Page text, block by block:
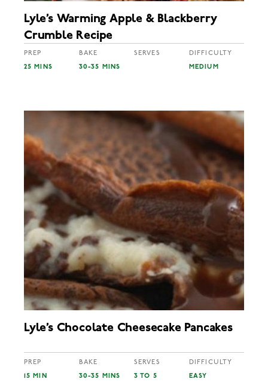
Lyle’s Warming Apple & Blackberry
Crumble Recipe
PREP
25 MINS
BAKE
30-35 MINS
SERVES DIFFICULTY
MEDIUM
Lyle’s Chocolate Cheesecake Pancakes
PREP
15 MIN
BAKE
30-35 MINS
SERVES
3 TO 5
DIFFICULTY
EASY